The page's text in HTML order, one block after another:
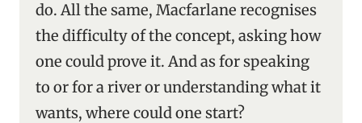
do. All the same, Macfarlane recognises
the difficulty of the concept, asking how
one could prove it. And as for speaking
to or for a river or understanding what it
wants, where could one start?